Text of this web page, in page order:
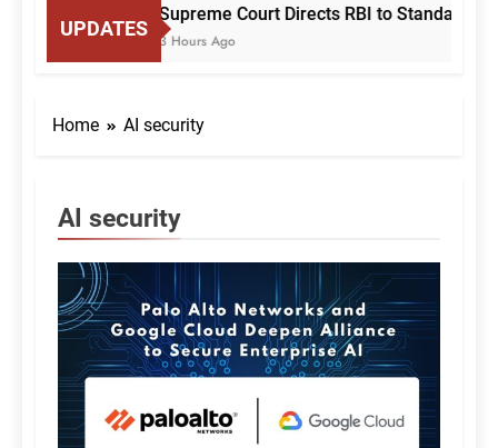
UPDATES
Supreme Court Directs RBI to
3 Hours Ago
Home AI security
AI security